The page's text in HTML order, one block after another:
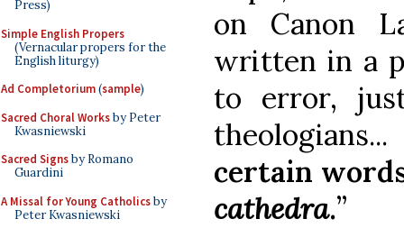
Press)
Simple English Propers
(Vernacular propers for the
English liturgy)
Ad Completorium(sample)
Sacred Choral Worksby Peter
Kwasniewski
Sacred Signsby Romano
Guardini
A Missal for Young Catholicsby
Peter Kwasniewski
on Canon
written in a
to error,
theologians...
certain
cathedra.”